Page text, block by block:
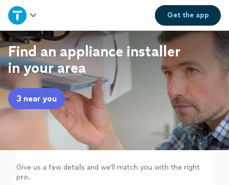
Get theapp
Home
Explore Services
Join as a pro
Sign up
Find an appliance installer
in your area
3 near you
Give us a few details and we'll match you with the right
pro.